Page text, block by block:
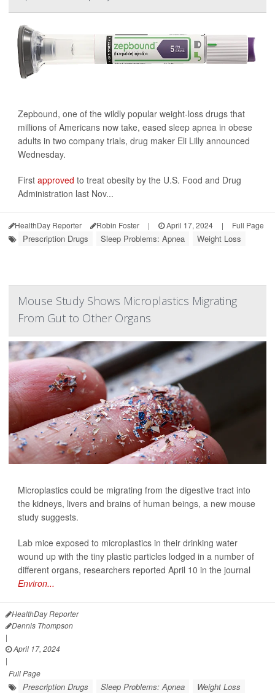
Zepbound, one of the wildly popular weight-loss drugs that
millions of Americans now take, eased sleep apnea in obese
adults in two company trials, drug maker Eli Lilly announced
Wednesday.
First approved to treat obesity by the U.S. Food and Drug
Administration last Nov...
HealthDay Reporter Robin Foster | April 17, 2024 | Full Page
Prescription Drugs Sleep Problems: Apnea Weight Loss
Mouse Study Shows Microplastics Migrating
From Gut to Other Organs
Microplastics could be migrating from the digestive tract into
the kidneys, livers and brains of human beings, a new mouse
study suggests.
Lab mice exposed to microplastics in their drinking water
wound up with the tiny plastic particles lodged in a number of
different organs, researchers reported April 10 in the journal
Environ...
HealthDay Reporter
Dennis Thompson
|
April 17, 2024
|
Full Page
Prescription Drugs Sleep Problems: Apnea Weight Loss